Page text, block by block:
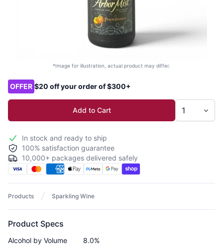
*Image for illustration, actual product may differ.
Product options
OFFER $20 off your order of $300+
Add to Cart
In stock and ready to ship
100% satisfaction guarantee
10,000+ packages delivered safely
Products Sparkling Wine
Product Specs
Alcohol by Volume 8.0%